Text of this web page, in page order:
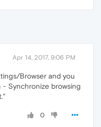
Apr 14, 2017, 9:06 PM
Browser and you
- Synchronize browsing
0